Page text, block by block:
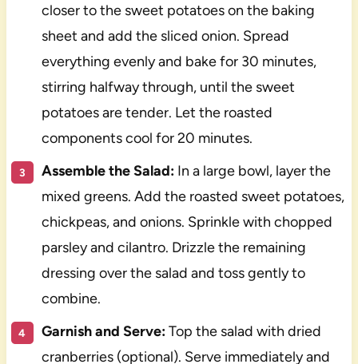
closer to the sweet potatoes on the baking
sheet and add the sliced onion. Spread
everything evenly and bake for 30 minutes,
stirring halfway through, until the sweet
potatoes are tender. Let the roasted
components cool for 20 minutes.
Assemble the Salad:In a large bowl, layer the
mixed greens. Add the roasted sweet potatoes,
chickpeas, and onions. Sprinkle with chopped
parsley and cilantro. Drizzle the remaining
dressing over the salad and toss gently to
combine.
Garnish and Serve:Top the salad with dried
cranberries (optional). Serve immediately and